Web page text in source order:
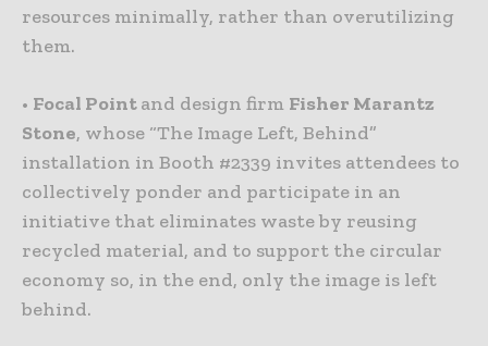
resources minimally, rather than overutilizing
them.
• Focal Pointand design firm Fisher Marantz
Stone, whose “The Image Left, Behind”
installation in Booth #2339 invites attendees to
collectively ponder and participate in an
initiative that eliminates waste by reusing
recycled material, and to support the circular
economy so, in the end, only the image is left
behind.